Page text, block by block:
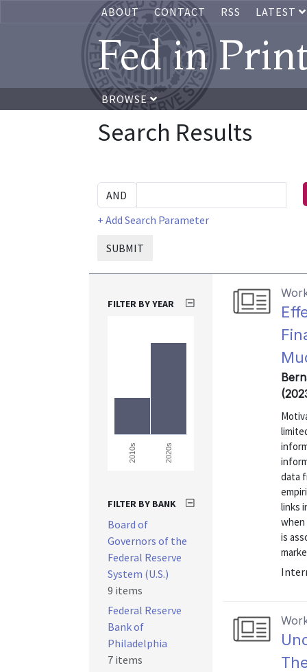
ABOUT CONTACT RSS LATEST
Fed in
BROWSE
Search Results
+ Add Search Parameter
SUBMIT
data
links
is
FILTER BY YEAR
2010s 2020s
FILTER BY BANK
Board of
Governors of the
Federal Reserve
System (U.S.)
9 items
Federal Reserve
Bank of
Philadelphia
7 items